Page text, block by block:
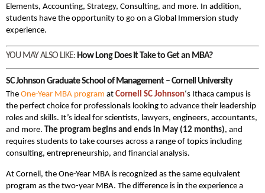
Elements, Accounting, Strategy, Consulting, and more. In addition,
students have the opportunity to go on a Global Immersion study
experience.
YOU MAY ALSO LIKE:How Long Does it Take to Get an MBA?
SC Johnson Graduate School of Management – Cornell University
The One-Year MBA program at Cornell SC Johnson‘s Ithaca campus is
the perfect choice for professionals looking to advance their leadership
roles and skills. It’s ideal for scientists, lawyers, engineers, accountants,
and more. The program begins and ends in May (12 months), and
requires students to take courses across a range of topics including
consulting, entrepreneurship, and financial analysis.
At Cornell, the One-Year MBA is recognized as the same equivalent
program as the two-year MBA. The difference is in the experience a